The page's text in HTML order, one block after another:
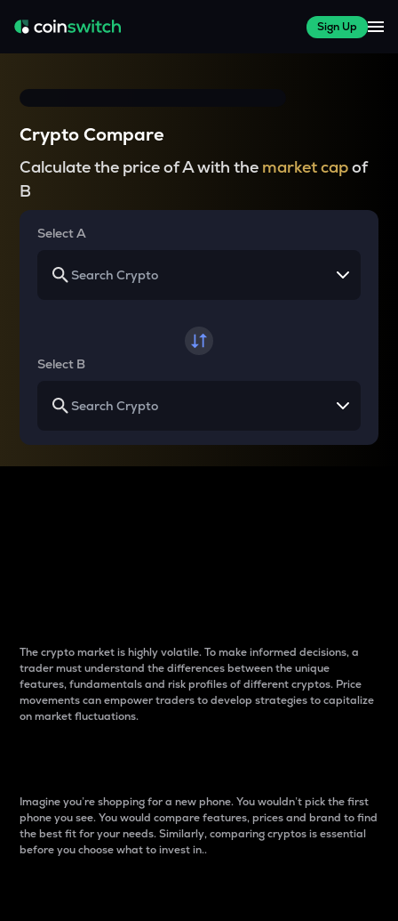
Sign Up
Crypto Compare
Calculate the price of A with the market capof
B
Select A
Select B
The crypto market is highly volatile. To make informed decisions, a
trader must understand the differences between the unique
features, fundamentals and risk profiles of different cryptos. Price
movements can empower traders to develop strategies to capitalize
on market fluctuations.
Imagine you’re shopping for a new phone. You wouldn’t pick the first
phone you see. You would compare features, prices and brand to find
the best fit for your needs. Similarly, comparing cryptos is essential
before you choose what to invest in..